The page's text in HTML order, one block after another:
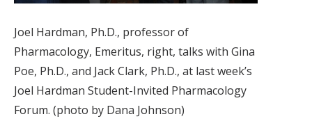
Joel Hardman, Ph.D., professor of
Pharmacology, Emeritus, right, talks with Gina
Poe, Ph.D., and Jack Clark, Ph.D., at last week’s
Joel Hardman Student-Invited Pharmacology
Forum. (photo by Dana Johnson)